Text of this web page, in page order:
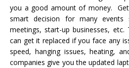
you a good amount of money.
smart decision for many events
meetings, start-up businesses,
can get it replaced if you face any
speed, hanging issues, heating,
companies give you the updated